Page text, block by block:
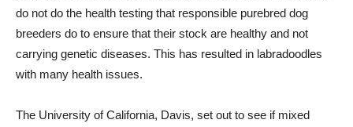
do not do the health testing that responsible purebred dog
breeders do to ensure that their stock are healthy and not
carrying genetic diseases. This has resulted in labradoodles
with many health issues.
The University of California, Davis, set out to see if mixed